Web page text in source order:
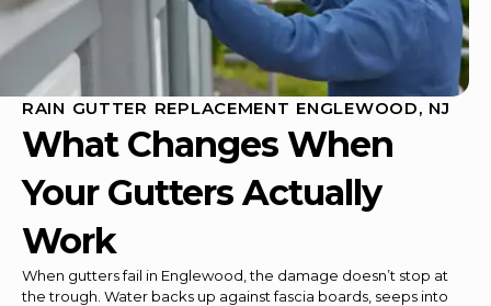
RAIN GUTTER REPLACEMENT ENGLEWOOD, NJ
What Changes When
Your Gutters Actually
Work
When gutters fail in Englewood, the damage doesn’t stop at
the trough. Water backs up against fascia boards, seeps into